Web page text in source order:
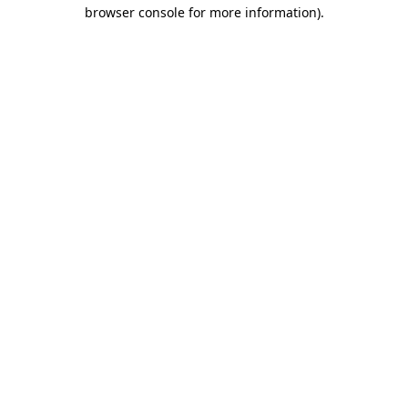
browser console for more information).